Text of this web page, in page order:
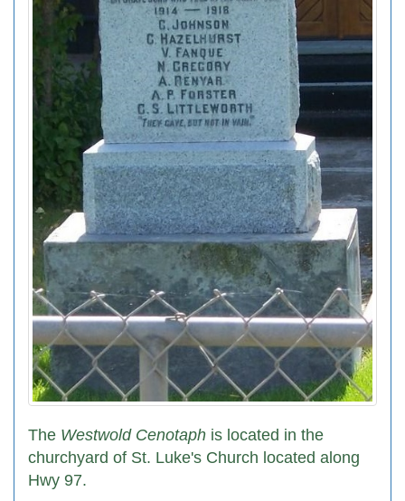
The Westwold Cenotaph is located in the
churchyard of St. Luke's Church located along
Hwy 97.